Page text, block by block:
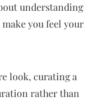
understanding
you feel your
look, curating a
rather than